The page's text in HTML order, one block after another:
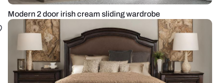
Modern 2 door irish cream sliding wardrobe